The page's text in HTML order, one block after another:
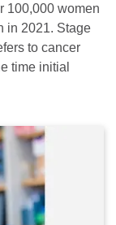
100,000 women
in 2021. Stage
to cancer
time initial